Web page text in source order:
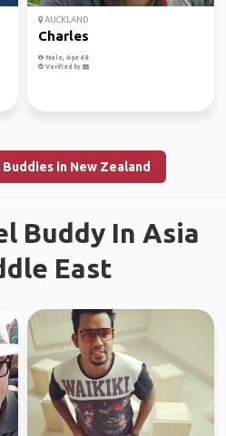
AUCKLAND
Charles
Male, Age 48
Verified by
in New Zealand
Buddy In Asia
East